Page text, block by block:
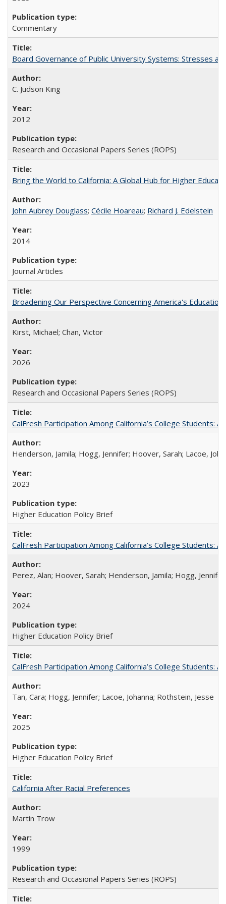
Commentary
Board Governance of Public University Systems: Stresses
C. Judson King
2012
Research and Occasional Papers Series (ROPS)
Bring the World to California: A Global Hub for Higher
John Aubrey Douglass; Cécile Hoareau; Richard J. Edelstein
2014
Journal Articles
Broadening Our Perspective Concerning America's
Kirst, Michael; Chan, Victor
2026
Research and Occasional Papers Series (ROPS)
CalFresh Participation Among California’s College Students:
Henderson, Jamila; Hogg, Jennifer; Hoover, Sarah; Lacoe,
2023
Higher Education Policy Brief
CalFresh Participation Among California’s College Students:
Perez, Alan; Hoover, Sarah; Henderson, Jamila; Hogg,
2024
Higher Education Policy Brief
CalFresh Participation Among California’s College Students:
Tan, Cara; Hogg, Jennifer; Lacoe, Johanna; Rothstein, Jesse
2025
Higher Education Policy Brief
California After Racial Preferences
Martin Trow
1999
Research and Occasional Papers Series (ROPS)